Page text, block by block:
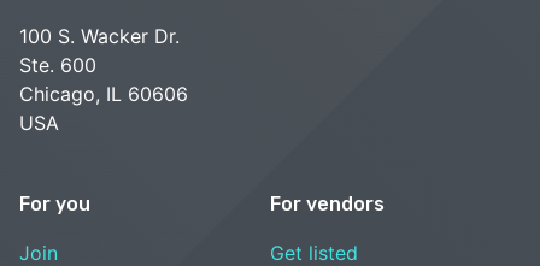
100 S. Wacker Dr.
Ste. 600
Chicago, IL 60606
USA
For you
Join
For vendors
Get listed